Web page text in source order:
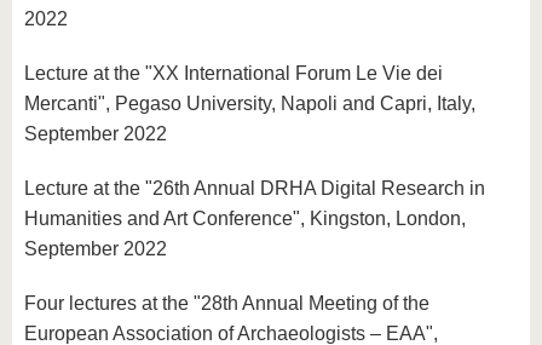
2022
Lecture at the "XX International Forum Le Vie dei
Mercanti", Pegaso University, Napoli and Capri, Italy,
September 2022
Lecture at the "26th Annual DRHA Digital Research in
Humanities and Art Conference", Kingston, London,
September 2022
Four lectures at the "28th Annual Meeting of the
European Association of Archaeologists – EAA",